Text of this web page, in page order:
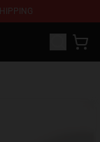
Brick Toy Store